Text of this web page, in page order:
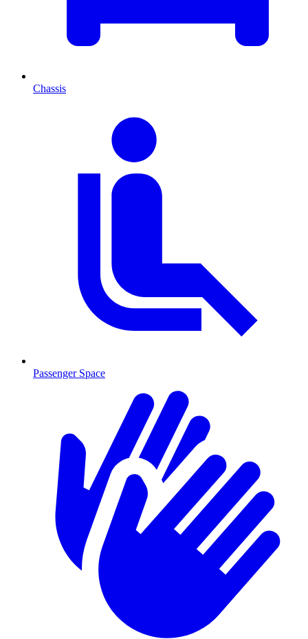
Chassis
Passenger Space